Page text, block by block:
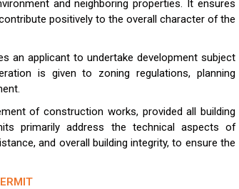
and neighboring properties. It ensures
positively to the overall character of the
an applicant to undertake development subject
is given to zoning regulations, planning
of construction works, provided all building
primarily address the technical aspects of
and overall building integrity, to ensure the